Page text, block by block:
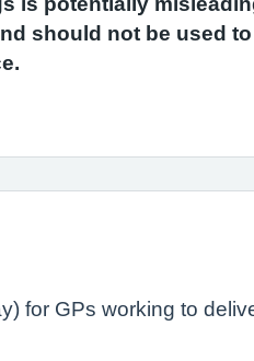
should not be used
for GPs working to